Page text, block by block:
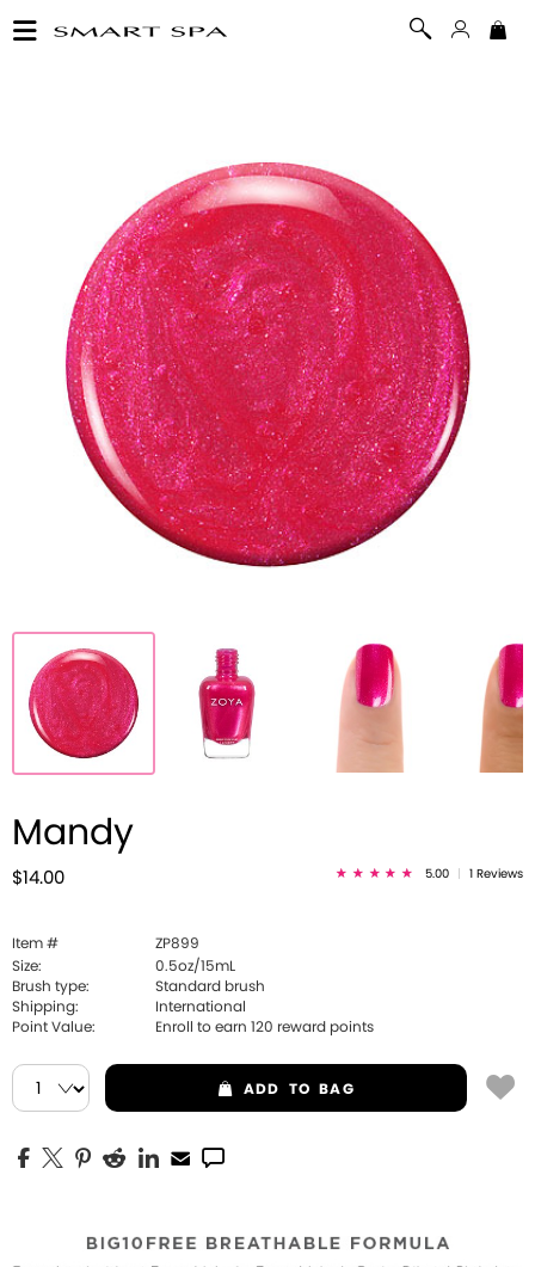
Mandy
$14.00 5.00 1 Reviews
Item #
ZP899
Size:
0.5oz/15mL
Brush type:
Standard brush
Shipping:
International
Point Value:
Enroll to earn 120 reward points
ADD TO BAG